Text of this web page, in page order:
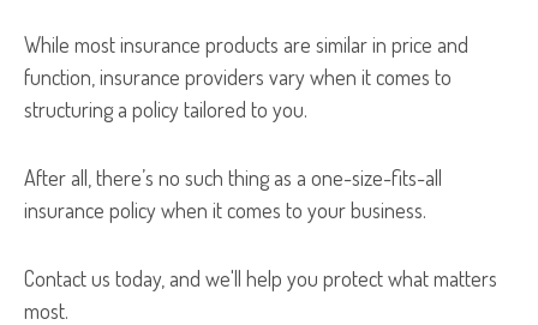
While most insurance products are similar in price and
function, insurance providers vary when it comes to
structuring a policy tailored to you.
After all, there’s no such thing as a one-size-fits-all
insurance policy when it comes to your business.
Contact us today, and we'll help you protect what matters
most.